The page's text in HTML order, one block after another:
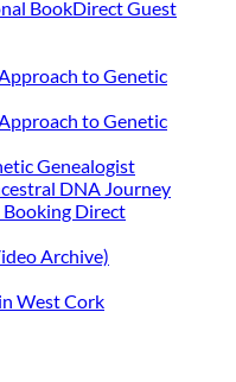
BookDirect Guest
to Genetic
to Genetic
Genealogist
DNA Journey
Booking Direct
Archive)
West Cork